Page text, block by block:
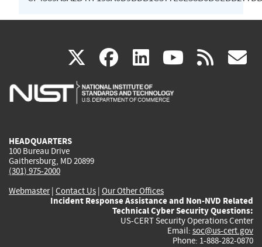
X(link
is
facebook
(link
is
linkedin
(link
is
(link rss
HEADQUARTERS
100 Bureau Drive
Gaithersburg, MD 20899
(301) 975-2000
Webmaster| Contact Us | Our Other Offices
Incident Response Assistance and Non-NVD Related
Technical Cyber Security Questions:
US-CERT Security Operations Center
Email: soc@us-cert.gov
Phone: 1-888-282-0870